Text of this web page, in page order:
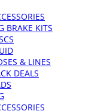
BRAKE KITS
& LINES
DEALS